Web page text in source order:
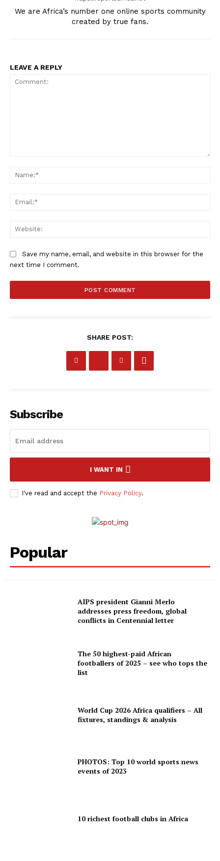
SportsAfrica
Company
MORE SPORTS
We are Africa’s number one online sports community
created by true fans.
LEAVE A REPLY
Save my name, email, and website in this browser for the
next time I comment.
SHARE POST:
Subscribe
I WANT IN
I've read and accept the Privacy Policy.
Popular
AIPS president Gianni Merlo
addresses press freedom, global
conflicts in Centennial letter
The 50 highest-paid African
footballers of 2025 – see who tops the
list
World Cup 2026 Africa qualifiers – All
fixtures, standings & analysis
PHOTOS: Top 10 world sports news
events of 2023
10 richest football clubs in Africa